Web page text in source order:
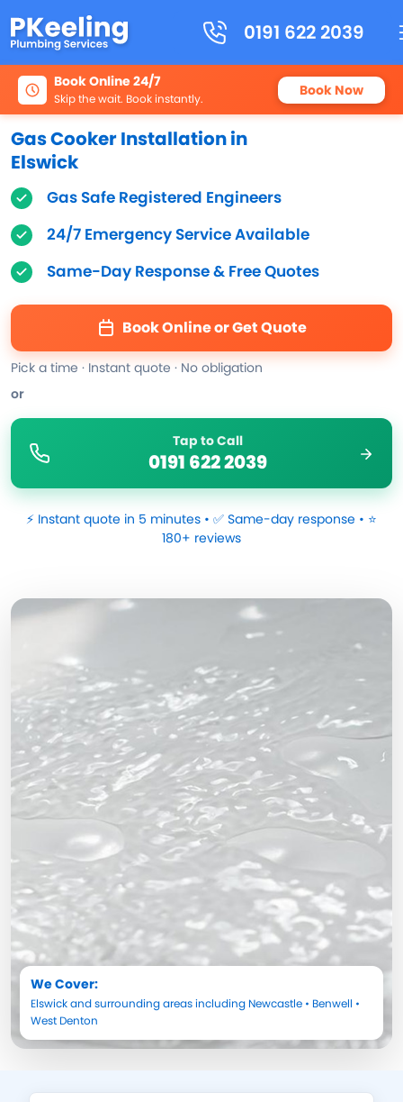
0191 622 2039
Book Online 24/7
Skip the wait. Book instantly. Book Now
Gas Cooker Installation in
Elswick
Gas Safe Registered Engineers
24/7 Emergency Service Available
Same-Day Response & Free Quotes
Book Online or Get Quote
Pick a time · Instant quote · No obligation
or
Tap to Call
0191 622 2039
⚡ Instant quote in 5 minutes • ✅ Same-day response • ⭐
180+ reviews
We Cover:
Elswickand surrounding areas including Newcastle • Benwell •
West Denton